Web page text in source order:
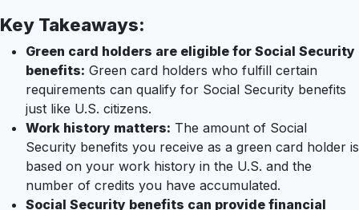
Key Takeaways:
Green card holders are eligible for Social Security
benefits: Green card holders who fulfill certain
requirements can qualify for Social Security benefits
just like U.S. citizens.
Work history matters: The amount of Social
Security benefits you receive as a green card holder is
based on your work history in the U.S. and the
number of credits you have accumulated.
Social Security benefits can provide financial